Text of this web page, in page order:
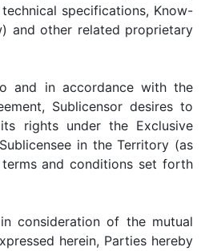
specifications, Know-
and other related proprietary
and in accordance with the
Sublicensor desires to
rights under the Exclusive
in the Territory (as
and conditions set forth
consideration of the mutual
herein, Parties hereby